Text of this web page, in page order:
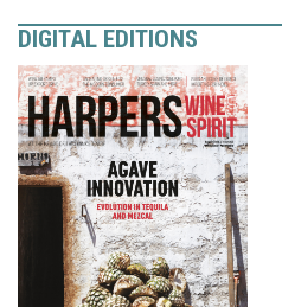
DIGITAL EDITIONS